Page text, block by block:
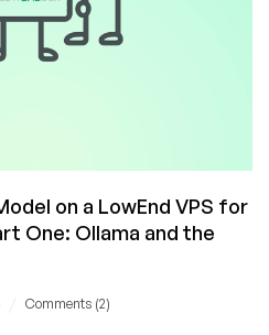
on a LowEnd VPS for
One: Ollama and the
Comments (2)